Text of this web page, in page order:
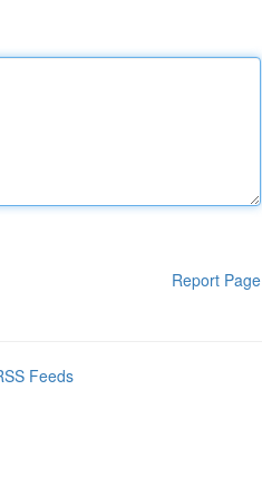
Report Page
Feeds